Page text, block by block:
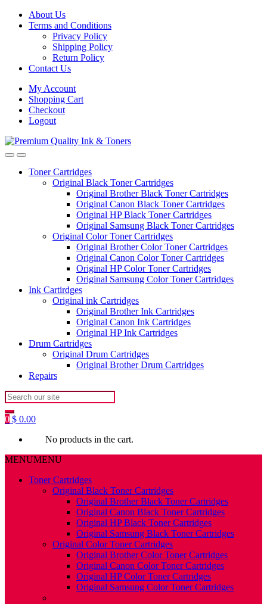
Skip
navigation
Skip
About Us
Terms and Conditions
Privacy Policy
Shipping Policy
Return Policy
Contact Us
My Account
Shopping Cart
Checkout
Logout
Toner Cartridges
Original Black Toner Cartridges
Original Brother Black Toner Cartridges
Original Canon Black Toner Cartridges
Original HP Black Toner Cartridges
Original Samsung Black Toner Cartridges
Original Color Toner Cartridges
Original Brother Color Toner Cartridges
Original Canon Color Toner Cartridges
Original HP Color Toner Cartridges
Original Samsung Color Toner Cartridges
Ink Cartirdges
Original ink Cartridges
Original Brother Ink Cartridges
Original Canon Ink Cartridges
Original HP Ink Cartridges
Drum Cartridges
Original Drum Cartridges
Original Brother Drum Cartridges
Repairs
Search
for:
0 $ 0.00
No products in the cart.
MENUMENU
Toner Cartridges
Original Black Toner Cartridges
Original Brother Black Toner Cartridges
Original Canon Black Toner Cartridges
Original HP Black Toner Cartridges
Original Samsung Black Toner Cartridges
Original Color Toner Cartridges
Original Brother Color Toner Cartridges
Original Canon Color Toner Cartridges
Original HP Color Toner Cartridges
Original Samsung Color Toner Cartridges